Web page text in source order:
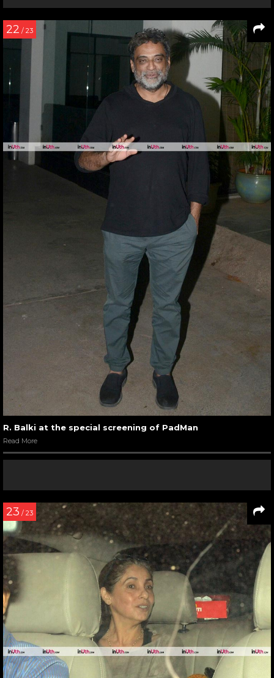
22 / 23
R. Balki at the special screening of PadMan
Read More
23 / 23